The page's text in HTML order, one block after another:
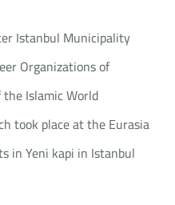
Istanbul Municipality
Organizations of
the Islamic World
took place at the Eurasia
in Yeni kapi in Istanbul